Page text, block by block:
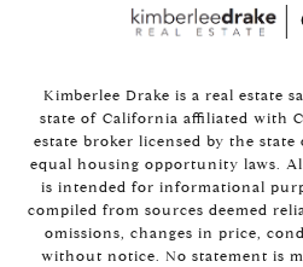
Kimberlee Drake is a real estate
state of California affiliated with
estate broker licensed by the
equal housing opportunity laws.
is intended for informational
compiled from sources deemed
omissions, changes in price,
without notice. No statement is